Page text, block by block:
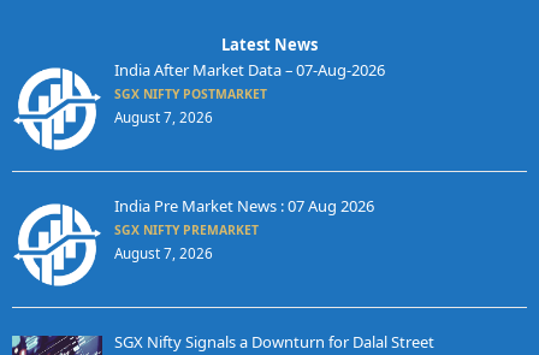
Latest News
India After Market Data – 07-Aug-2026
SGX NIFTY POSTMARKET
August 7, 2026
India Pre Market News : 07 Aug 2026
SGX NIFTY PREMARKET
August 7, 2026
SGX Nifty Signals a Downturn for Dalal Street